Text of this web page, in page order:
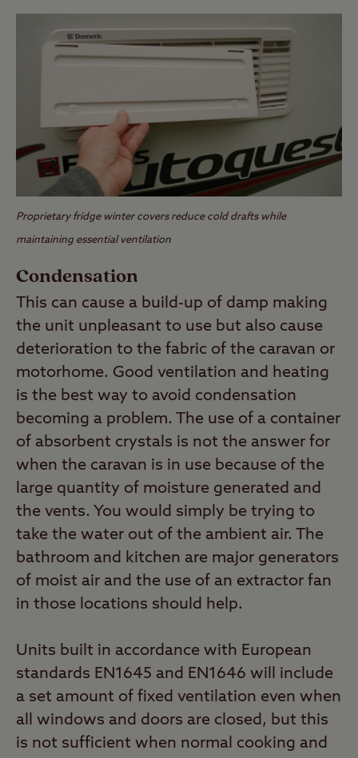
Proprietary fridge winter covers reduce cold drafts while
maintaining essential ventilation
Condensation
This can cause a build-up of damp making
the unit unpleasant to use but also cause
deterioration to the fabric of the caravan or
motorhome. Good ventilation and heating
is the best way to avoid condensation
becoming a problem. The use of a container
of absorbent crystals is not the answer for
when the caravan is in use because of the
large quantity of moisture generated and
the vents. You would simply be trying to
take the water out of the ambient air. The
bathroom and kitchen are major generators
of moist air and the use of an extractor fan
in those locations should help.
Units built in accordance with European
standards EN1645 and EN1646 will include
a set amount of fixed ventilation even when
all windows and doors are closed, but this
is not sufficient when normal cooking and